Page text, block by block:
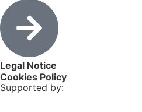
Legal Notice
Cookies Policy
Supported by: